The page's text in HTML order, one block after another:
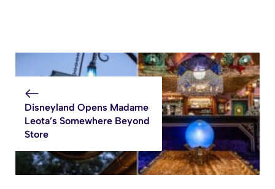
Disneyland Opens Madame
Leota’s Somewhere Beyond
Store